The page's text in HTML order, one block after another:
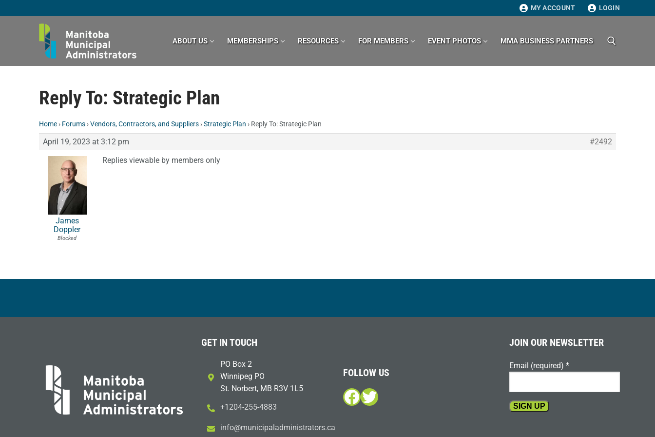
to
MY ACCOUNT LOGIN
ABOUT US MEMBERSHIPS RESOURCES FOR MEMBERS EVENT PHOTOS MMA BUSINESS PARTNERS
Reply To: Strategic Plan
Home › Forums ›Vendors, Contractors, and Suppliers ›Strategic Plan › Reply To: Strategic Plan
April 19, 2023 at 3:12 pm #2492
James
Doppler
Blocked
Replies viewable by members only
GET IN TOUCH
PO Box 2
Winnipeg PO
St. Norbert, MB R3V 1L5
+1204-255-4883
ac.sr
otart
sinim
dalap
icinu
m@ofn
i
FOLLOW US
Facebook
Twitter
JOIN OUR NEWSLETTER
Email (required) *